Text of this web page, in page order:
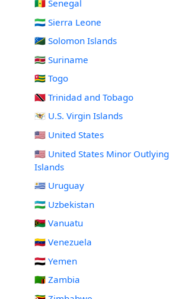
🇸🇳 Senegal
🇸🇱 Sierra Leone
🇸🇧 Solomon Islands
🇸🇷 Suriname
🇹🇬 Togo
🇹🇹 Trinidad and Tobago
🇻🇮 U.S. Virgin Islands
🇺🇸 United States
🇺🇲 United States Minor Outlying
Islands
🇺🇾 Uruguay
🇺🇿 Uzbekistan
🇻🇺 Vanuatu
🇻🇪 Venezuela
🇾🇪 Yemen
🇿🇲 Zambia